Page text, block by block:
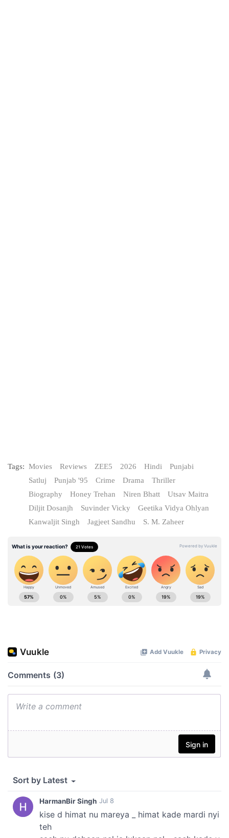
Tags: Movies Reviews ZEE5 2026 Hindi
Punjabi
Satluj
Punjab '95 Crime Drama
Thriller
Biography
Honey Trehan Niren Bhatt
Utsav Maitra
Diljit Dosanjh
Suvinder Vicky
Geetika Vidya Ohlyan
Kanwaljit Singh
Jagjeet Sandhu S. M. Zaheer